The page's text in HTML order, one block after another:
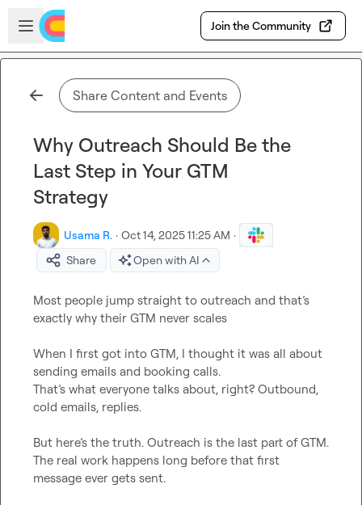
Skip to main content
Open sidebar
Join the Community
Share Content and Events
Why Outreach Should Be the
Last Step in Your GTM
Strategy
Usama R. · Oct 14, 2025 11:25 AM ·
Share
Open with AI
Most people jump straight to outreach and that’s
exactly why their GTM never scales
When I first got into GTM, I thought it was all about
sending emails and booking calls.
That’s what everyone talks about, right? Outbound,
cold emails, replies.
But here’s the truth. Outreach is the last part of GTM.
The real work happens long before that first
message ever gets sent.